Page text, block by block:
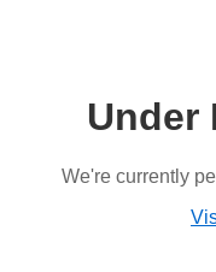
Under
We're currently